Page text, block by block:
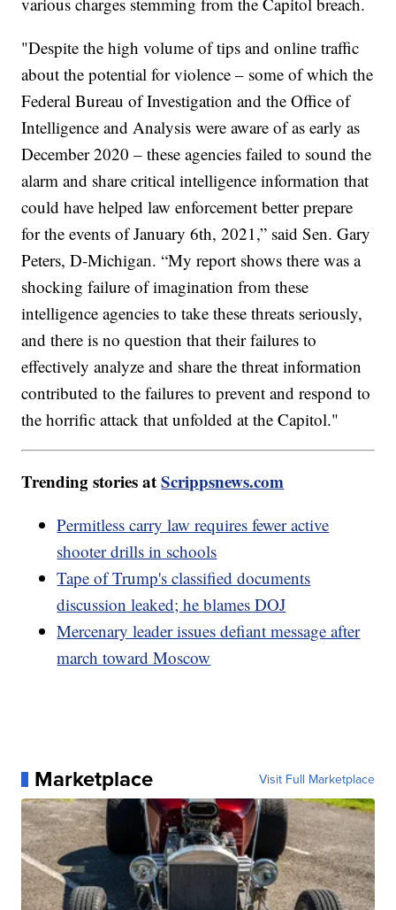
"Despite the high volume of tips and online traffic
about the potential for violence – some of which the
Federal Bureau of Investigation and the Office of
Intelligence and Analysis were aware of as early as
December 2020 – these agencies failed to sound the
alarm and share critical intelligence information that
could have helped law enforcement better prepare
for the events of January 6th, 2021,” said Sen. Gary
Peters, D-Michigan. “My report shows there was a
shocking failure of imagination from these
intelligence agencies to take these threats seriously,
and there is no question that their failures to
effectively analyze and share the threat information
contributed to the failures to prevent and respond to
the horrific attack that unfolded at the Capitol."
Trending stories atScrippsnews.com
Permitless carry law requires fewer active
shooter drills in schools
Tape of Trump's classified documents
discussion leaked; he blames DOJ
Mercenary leader issues defiant message after
march toward Moscow
Marketplace Visit Full Marketplace